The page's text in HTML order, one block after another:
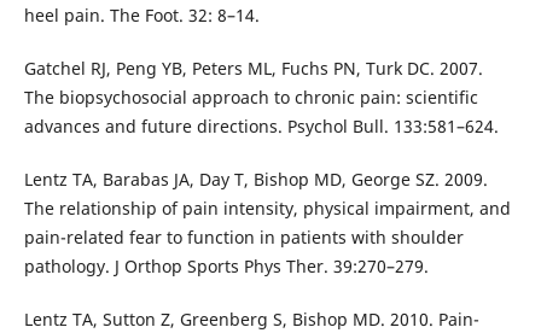
heel pain. The Foot. 32: 8–14.
Gatchel RJ, Peng YB, Peters ML, Fuchs PN, Turk DC. 2007.
The biopsychosocial approach to chronic pain: scientific
advances and future directions. Psychol Bull. 133:581–624.
Lentz TA, Barabas JA, Day T, Bishop MD, George SZ. 2009.
The relationship of pain intensity, physical impairment, and
pain-related fear to function in patients with shoulder
pathology. J Orthop Sports Phys Ther. 39:270–279.
Lentz TA, Sutton Z, Greenberg S, Bishop MD. 2010. Pain-